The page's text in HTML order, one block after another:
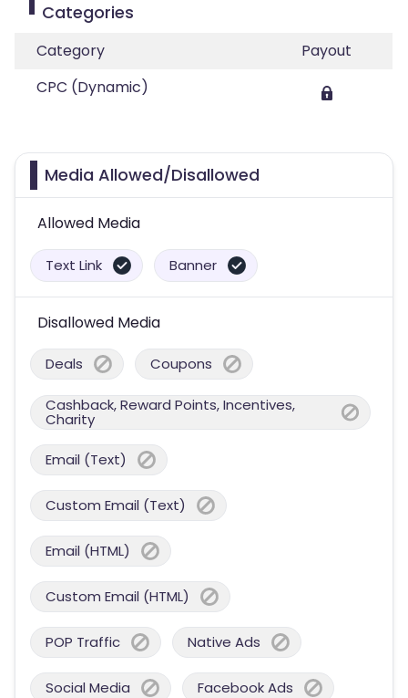
Categories
Category
Payout
CPC (Dynamic)
Media Allowed/Disallowed
Allowed Media
Text Link Banner
Disallowed Media
Deals Coupons
Cashback, Reward Points, Incentives,
Charity
Email (Text)
Custom Email (Text)
Email (HTML)
Custom Email (HTML)
POP Traffic Native Ads
Social Media Facebook Ads